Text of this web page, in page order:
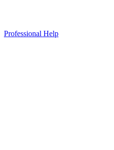
Professional Help